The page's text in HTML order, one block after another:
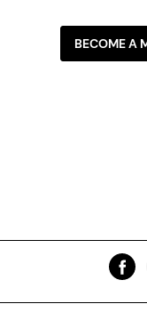
BECOME A